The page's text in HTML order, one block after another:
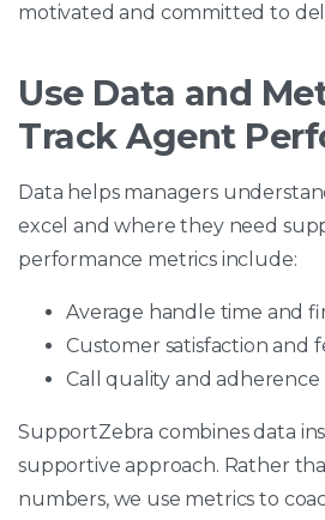
motivated and committed to
Use Data and
Track Agent
Data helps managers
excel and where they need
performance metrics include:
Average handle time and
Customer satisfaction and
Call quality and
SupportZebra combines data
supportive approach. Rather
numbers, we use metrics to